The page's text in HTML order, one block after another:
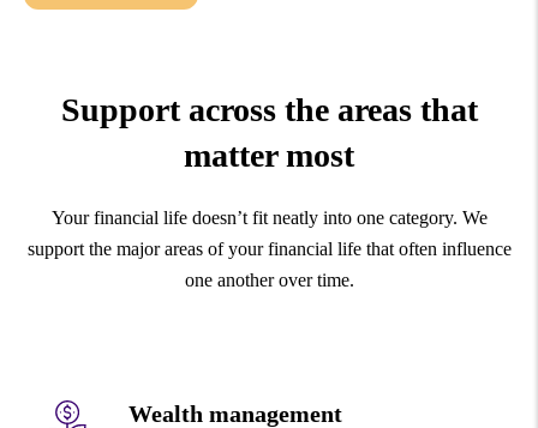
Support across the areas that
matter most
Your financial life doesn’t fit neatly into one category. We
support the major areas of your financial life that often influence
one another over time.
Wealth management